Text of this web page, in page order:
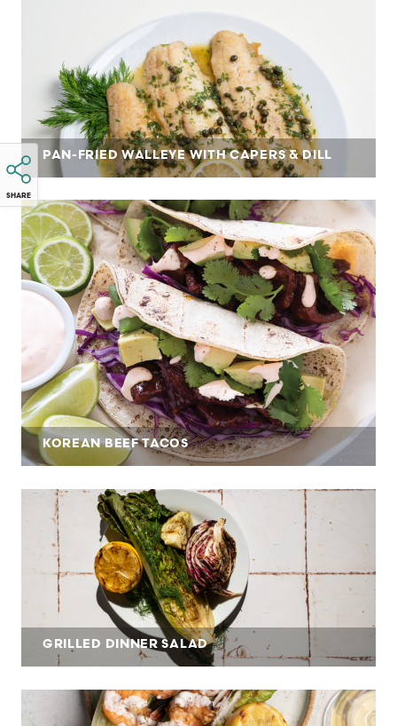
SHARE
PAN-FRIED WALLEYE WITH CAPERS & DILL
KOREAN BEEF TACOS
GRILLED DINNER SALAD